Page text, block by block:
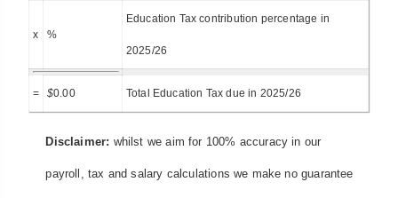
x %
Education Tax contribution percentage in
2025/26
= $0.00 Total Education Tax due in 2025/26
Disclaimer: whilst we aim for 100% accuracy in our
payroll, tax and salary calculations we make no guarantee